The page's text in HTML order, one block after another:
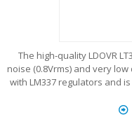
The high-quality LDOVR
noise (0.8Vrms) and very
with LM337 regulators and